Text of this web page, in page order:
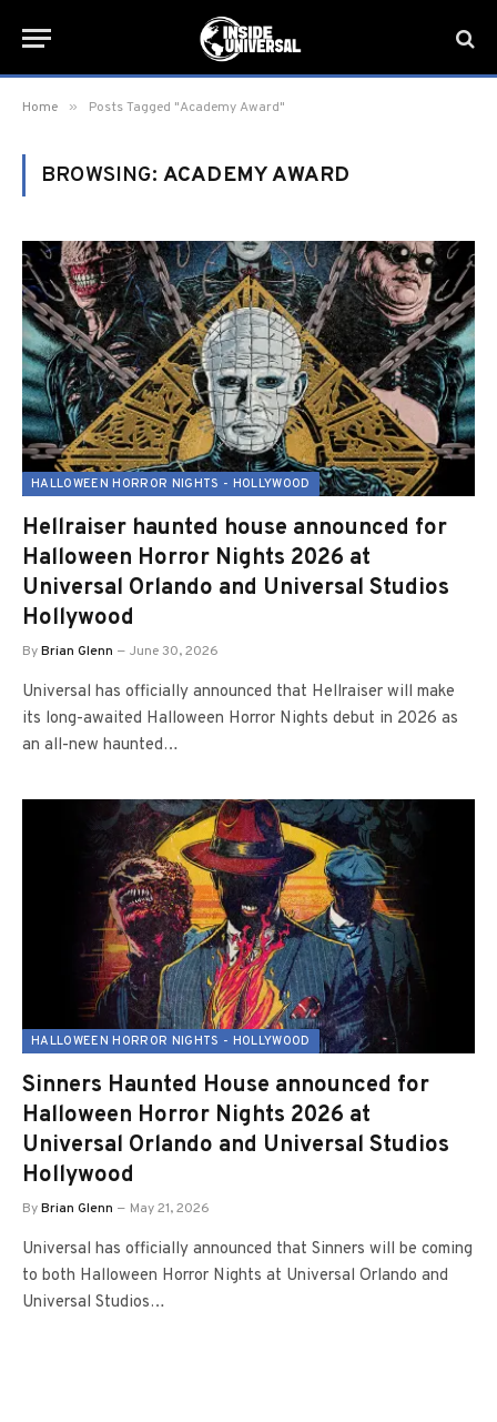
Home » Posts Tagged "Academy Award"
BROWSING: ACADEMY AWARD
HALLOWEEN HORROR NIGHTS - HOLLYWOOD
Hellraiser haunted house announced for
Halloween Horror Nights 2026 at
Universal Orlando and Universal Studios
Hollywood
ByBrian Glenn June 30, 2026
Universal has officially announced that Hellraiser will make
its long-awaited Halloween Horror Nights debut in 2026 as
an all-new haunted…
HALLOWEEN HORROR NIGHTS - HOLLYWOOD
Sinners Haunted House announced for
Halloween Horror Nights 2026 at
Universal Orlando and Universal Studios
Hollywood
ByBrian Glenn May 21, 2026
Universal has officially announced that Sinners will be coming
to both Halloween Horror Nights at Universal Orlando and
Universal Studios…